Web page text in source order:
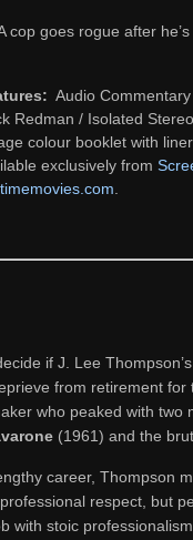
cop goes rogue after
Audio
Redman / Isolated
colour booklet with
exclusively from
if J. Lee
from retirement
who peaked with two
(1961) and the
career, Thompson
respect, but
with stoic professionalism.